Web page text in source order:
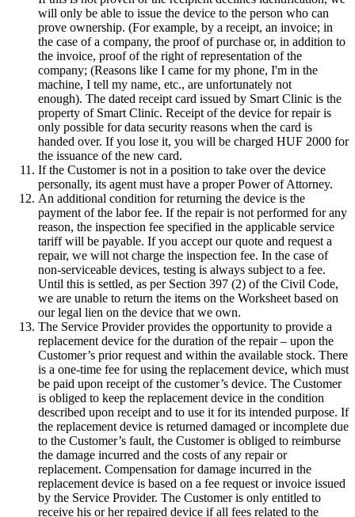
will only be able to issue the device to the person who can
prove ownership. (For example, by a receipt, an invoice; in
the case of a company, the proof of purchase or, in addition to
the invoice, proof of the right of representation of the
company; (Reasons like I came for my phone, I'm in the
machine, I tell my name, etc., are unfortunately not
enough). The dated receipt card issued by Smart Clinic is the
property of Smart Clinic. Receipt of the device for repair is
only possible for data security reasons when the card is
handed over. If you lose it, you will be charged HUF 2000 for
the issuance of the new card.
If the Customer is not in a position to take over the device
personally, its agent must have a proper Power of Attorney.
An additional condition for returning the device is the
payment of the labor fee. If the repair is not performed for any
reason, the inspection fee specified in the applicable service
tariff will be payable. If you accept our quote and request a
repair, we will not charge the inspection fee. In the case of
non-serviceable devices, testing is always subject to a fee.
Until this is settled, as per Section 397 (2) of the Civil Code,
we are unable to return the items on the Worksheet based on
our legal lien on the device that we own.
The Service Provider provides the opportunity to provide a
replacement device for the duration of the repair – upon the
Customer’s prior request and within the available stock. There
is a one-time fee for using the replacement device, which must
be paid upon receipt of the customer’s device. The Customer
is obliged to keep the replacement device in the condition
described upon receipt and to use it for its intended purpose. If
the replacement device is returned damaged or incomplete due
to the Customer’s fault, the Customer is obliged to reimburse
the damage incurred and the costs of any repair or
replacement. Compensation for damage incurred in the
replacement device is based on a fee request or invoice issued
by the Service Provider. The Customer is only entitled to
receive his or her repaired device if all fees related to the